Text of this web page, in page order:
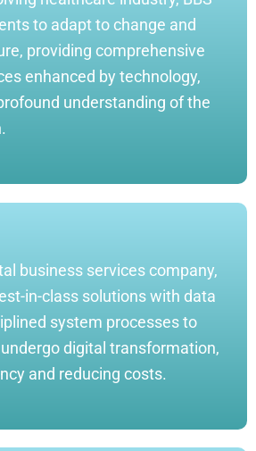
to adapt to change and
providing comprehensive
enhanced by technology,
understanding of the
business services company,
in-class solutions with data
system processes to
digital transformation,
and reducing costs.